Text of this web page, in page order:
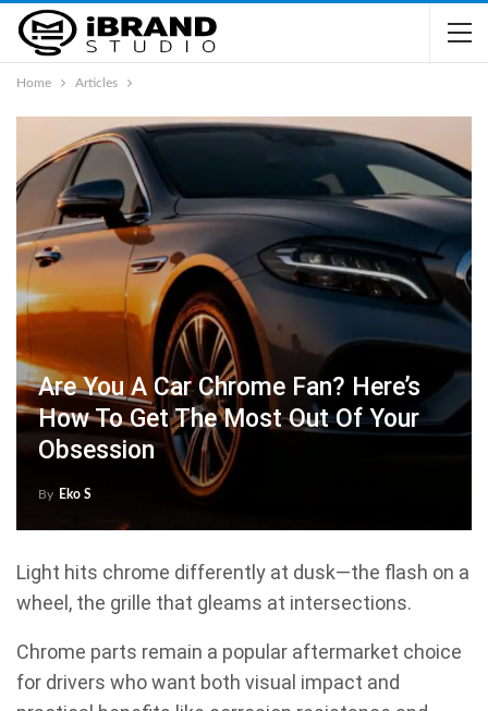
Home Articles
Are You A Car Chrome Fan? Here’s
How To Get The Most Out Of Your
Obsession
By Eko S
Light hits chrome differently at dusk—the flash on a
wheel, the grille that gleams at intersections.
Chrome parts remain a popular aftermarket choice
for drivers who want both visual impact and